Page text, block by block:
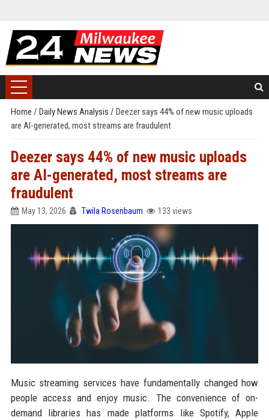
Home / Daily News Analysis / Deezer says 44% of new music uploads
are AI-generated, most streams are fraudulent
Deezer says 44% of new music uploads
are AI-generated, most streams are
fraudulent
May 13, 2026 Twila Rosenbaum 133 views
Music streaming services have fundamentally changed how
people access and enjoy music. The convenience of on-
demand libraries has made platforms like Spotify, Apple